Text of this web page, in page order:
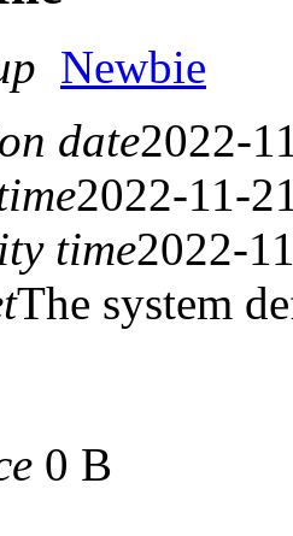
Newbie
date2022-
2022-11-
time2022-
The system
0 B